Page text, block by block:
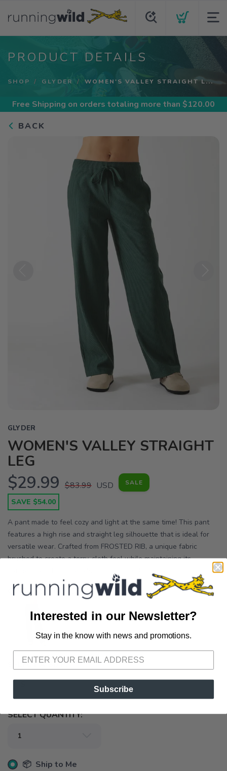
PRODUCT DETAILS
SHOP GLYDER WOMEN'S VALLEY STRAIGHT L...
Free Shipping on orders totaling more than $120.00
BACK
GLYDER
WOMEN'S VALLEY STRAIGHT
LEG
$29.99 $83.99 USD SALE
SAVE $54.00
A pant made to feel cozy and light at the same time! This pant
features a high rise and straight leg silhouette that is ideal for
versatile wear. Crafted from FROSTED RIB, a unique fabric
brushed to create a terry-cloth feel while maintaining its
softness and hold. Details: FROSTED RIB cozy fabr...
OPTIONS: FOREST
SELECT A SIZE:
SELECT QUANTITY:
📦 Ship to Me
Please login or sign up to save
Interested in our Newsletter?
Stay in the know with news and promotions.
Subscribe